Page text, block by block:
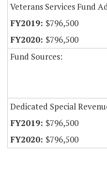
Veterans Services Fund
$796,500
$796,500
Fund Sources:
Dedicated Special
$796,500
$796,500